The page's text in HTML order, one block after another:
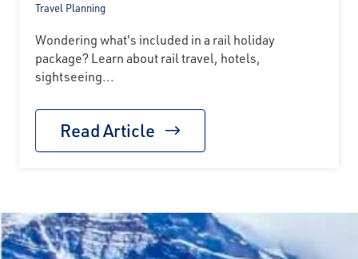
Travel Planning
Wondering what's included in a rail holiday
package? Learn about rail travel, hotels,
sightseeing...
Read Article